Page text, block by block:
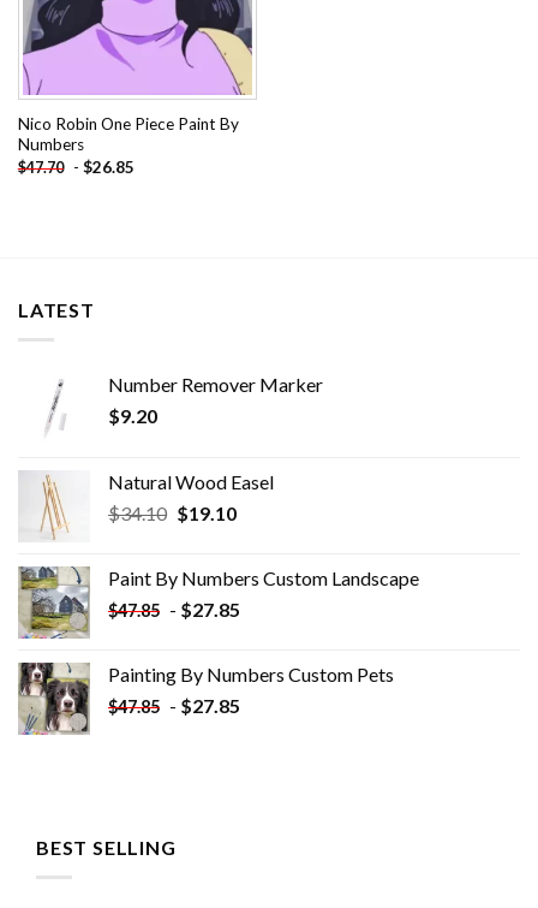
Nico Robin One Piece Paint By
Numbers
$47.70 - $26.85
LATEST
Number Remover Marker
$9.20
Natural Wood Easel
$34.10 Original
$34.10.
$19.10Current
$19.10.
Paint By Numbers Custom​ Landscape
$47.85 - $27.85
Painting By Numbers Custom​ Pets
$47.85 - $27.85
BEST SELLING